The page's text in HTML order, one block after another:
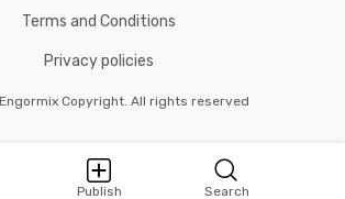
Publish Search
Terms and Conditions
Privacy policies
Copyright. All rights reserved